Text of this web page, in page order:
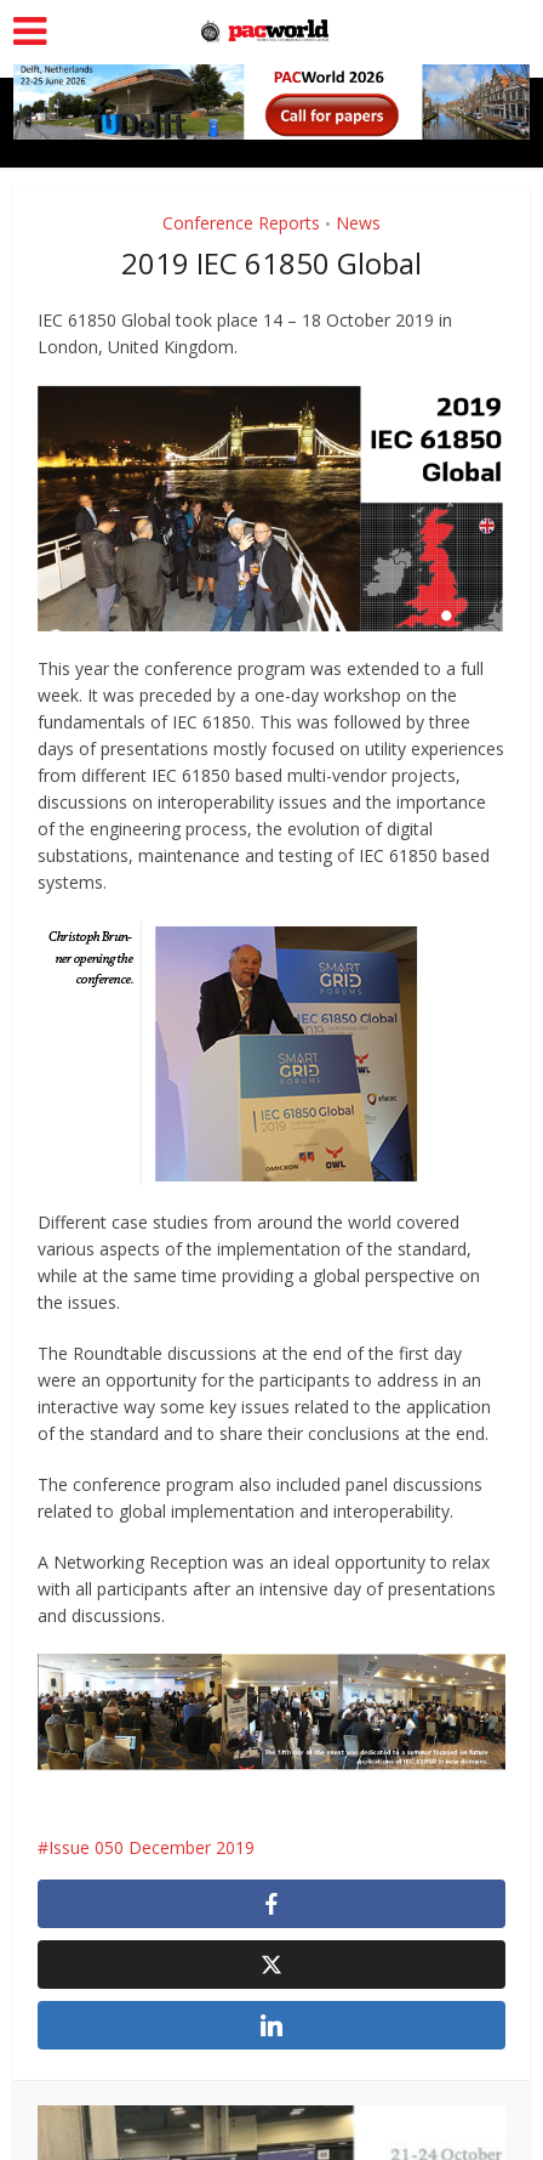
Conference Reports • News
2019 IEC 61850 Global
IEC 61850 Global took place 14 – 18 October 2019 in
London, United Kingdom.
This year the conference program was extended to a full
week. It was preceded by a one-day workshop on the
fundamentals of IEC 61850. This was followed by three
days of presentations mostly focused on utility experiences
from different IEC 61850 based multi-vendor projects,
discussions on interoperability issues and the importance
of the engineering process, the evolution of digital
substations, maintenance and testing of IEC 61850 based
systems.
Different case studies from around the world covered
various aspects of the implementation of the standard,
while at the same time providing a global perspective on
the issues.
The Roundtable discussions at the end of the first day
were an opportunity for the participants to address in an
interactive way some key issues related to the application
of the standard and to share their conclusions at the end.
The conference program also included panel discussions
related to global implementation and interoperability.
A Networking Reception was an ideal opportunity to relax
with all participants after an intensive day of presentations
and discussions.
Issue 050 December 2019